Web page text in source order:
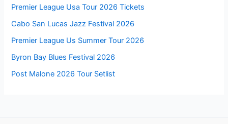
Premier League Usa Tour 2026 Tickets
Cabo San Lucas Jazz Festival 2026
Premier League Us Summer Tour 2026
Byron Bay Blues Festival 2026
Post Malone 2026 Tour Setlist